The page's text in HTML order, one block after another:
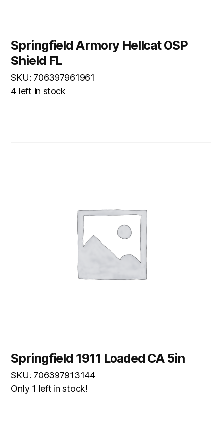
Springfield Armory Hellcat OSP
Shield FL
SKU: 706397961961
4 left in stock
Springfield 1911 Loaded CA 5in
SKU: 706397913144
Only 1 left in stock!